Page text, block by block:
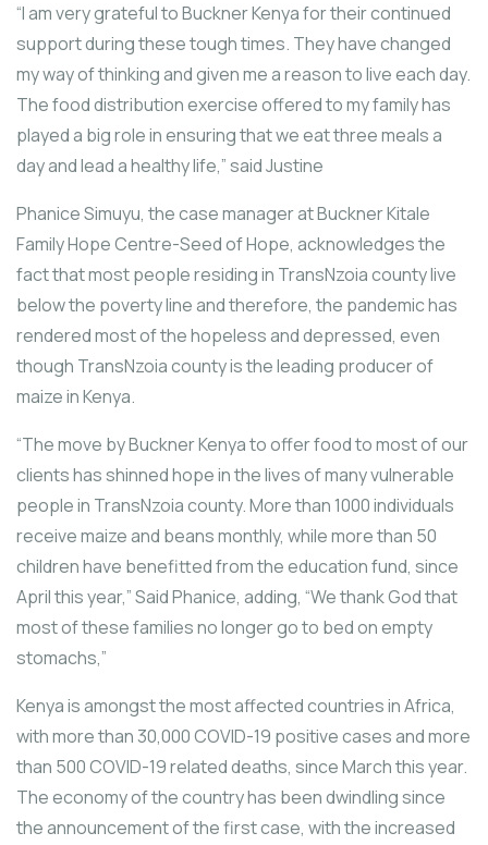
“I am very grateful to Buckner Kenya for their continued
support during these tough times. They have changed
my way of thinking and given me a reason to live each day.
The food distribution exercise offered to my family has
played a big role in ensuring that we eat three meals a
day and lead a healthy life,” said Justine
Phanice Simuyu, the case manager at Buckner Kitale
Family Hope Centre-Seed of Hope, acknowledges the
fact that most people residing in TransNzoia county live
below the poverty line and therefore, the pandemic has
rendered most of the hopeless and depressed, even
though TransNzoia county is the leading producer of
maize in Kenya.
“The move by Buckner Kenya to offer food to most of our
clients has shinned hope in the lives of many vulnerable
people in TransNzoia county. More than 1000 individuals
receive maize and beans monthly, while more than 50
children have benefitted from the education fund, since
April this year,” Said Phanice, adding, “We thank God that
most of these families no longer go to bed on empty
stomachs,”
Kenya is amongst the most affected countries in Africa,
with more than 30,000 COVID-19 positive cases and more
than 500 COVID-19 related deaths, since March this year.
The economy of the country has been dwindling since
the announcement of the first case, with the increased